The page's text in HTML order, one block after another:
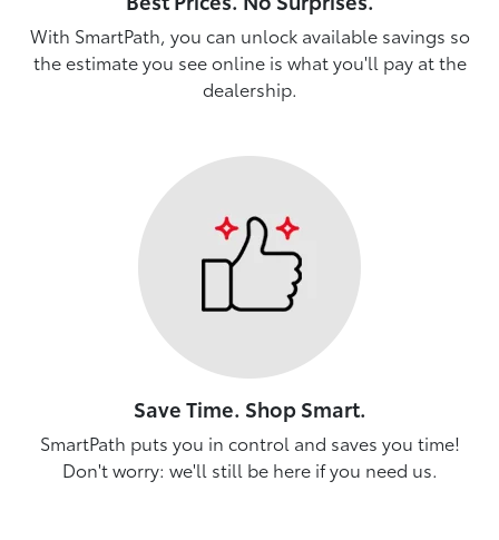
With SmartPath, you can unlock available savings so
the estimate you see online is what you'll pay at the
dealership.
Save Time. Shop Smart.
SmartPath puts you in control and saves you time!
Don't worry: we'll still be here if you need us.